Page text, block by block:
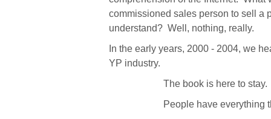
commissioned sales person to sell a
understand? Well, nothing, really.
In the early years, 2000 - 2004, we
YP industry.
The book is here to stay.
People have everything